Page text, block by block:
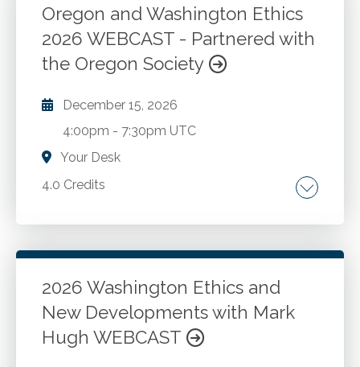
CPAs in public accounting and industry. Case
studies and Washington administration and
enforcement.
Go to Details Add to Cart
Oregon and Washington Ethics
2026 WEBCAST - Partnered with
the Oregon Society
December 15, 2026
4:00pm - 7:30pm UTC
Your Desk
4.0 Credits
The AICPA Code of Conduct. Key Washington
state developments. Case studies.
Go to Details Add to Cart
2026 Washington Ethics and
New Developments with Mark
Hugh WEBCAST